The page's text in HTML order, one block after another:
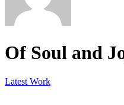
Of Soul and
Latest Work